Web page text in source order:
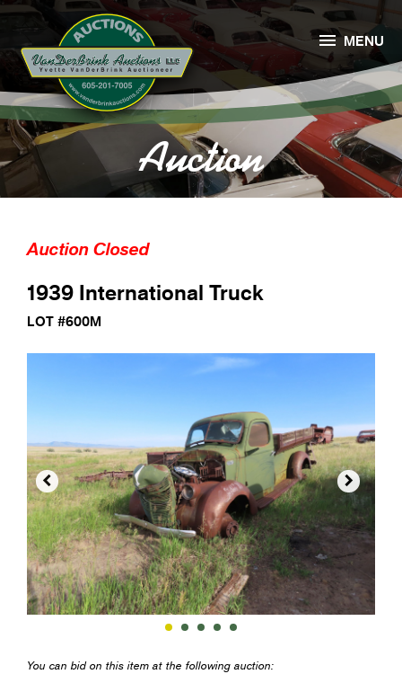
Auction
 MENU
Auction Closed
1939 International Truck
LOT #600M
 
You can bid on this item at the following auction: